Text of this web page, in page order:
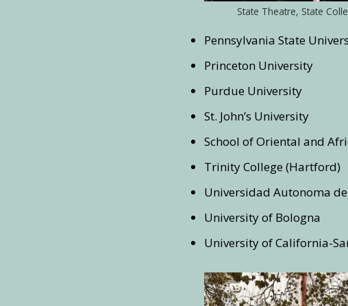
State Theatre, State
Pennsylvania State
Princeton University
Purdue University
St. John’s University
School of Oriental and
Trinity College (Hartford)
Universidad Autonoma
University of Bologna
University of California-